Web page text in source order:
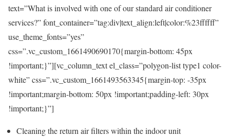
text=”What is involved with one of our standard air conditioner
services?” font_container=”tag:div|text_align:left|color:%23ffffff”
use_theme_fonts=”yes”
css=”.vc_custom_1661490690170{margin-bottom: 45px
!important;}”][vc_column_text el_class=”polygon-list type1 color-
white” css=”.vc_custom_1661493563345{margin-top: -35px
!important;margin-bottom: 50px !important;padding-left: 30px
!important;}”]
Cleaning the return air filters within the indoor unit